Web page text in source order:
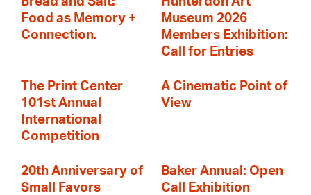
Food as Memory +
Connection.
Museum 2026
Members Exhibition:
Call for Entries
The Print Center
101st Annual
International
Competition
A Cinematic Point of
View
20th Anniversary of
Small Favors
Baker Annual: Open
Call Exhibition